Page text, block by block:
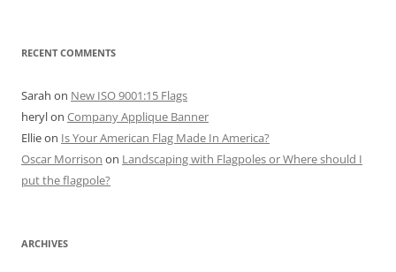
RECENT COMMENTS
Sarah on New ISO 9001:15 Flags
herylon Company Applique Banner
Ellieon Is Your American Flag Made In America?
Oscar Morrison on Landscaping with Flagpoles or Where should I
put the flagpole?
ARCHIVES